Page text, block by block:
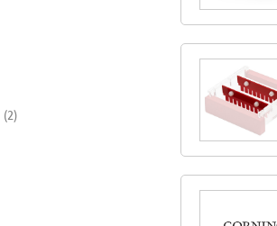
(2)